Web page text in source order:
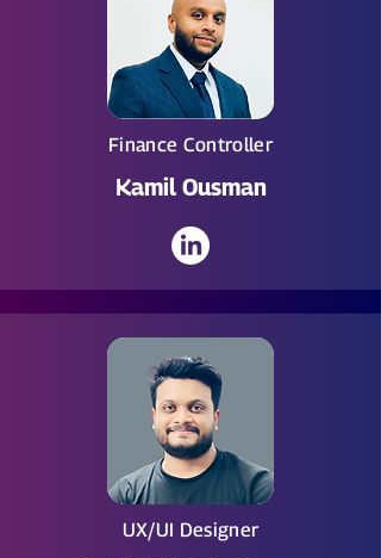
Finance Controller
Kamil Ousman
UX/UI Designer